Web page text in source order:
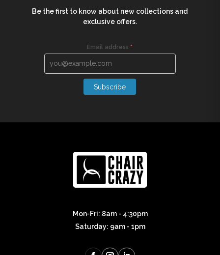
Be the first to know about new collections and
exclusive offers.
Email address *
Subscribe
Mon-Fri: 8am - 4:30pm
Saturday: 9am - 1pm